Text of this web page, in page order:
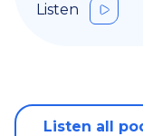
Listen
Listen all